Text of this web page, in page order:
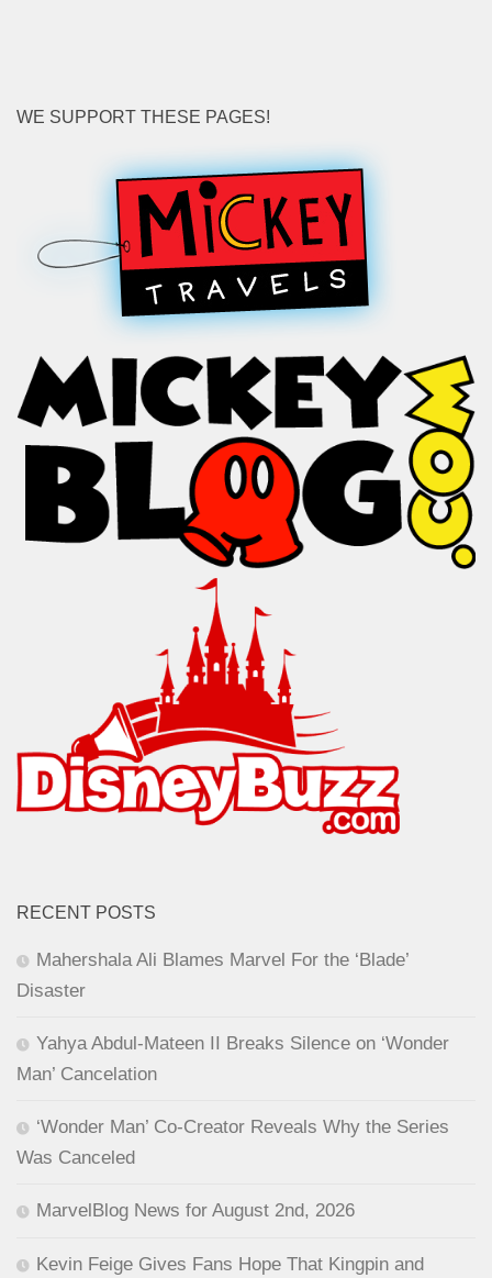
WE SUPPORT THESE PAGES!
RECENT POSTS
Mahershala Ali Blames Marvel For the ‘Blade’
Disaster
Yahya Abdul-Mateen II Breaks Silence on ‘Wonder
Man’ Cancelation
‘Wonder Man’ Co-Creator Reveals Why the Series
Was Canceled
MarvelBlog News for August 2nd, 2026
Kevin Feige Gives Fans Hope That Kingpin and